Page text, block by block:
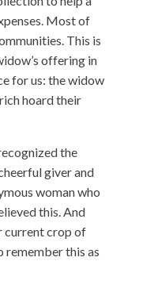
Most of
This is
offering in
for us: the widow
hoard their
the
giver and
woman who
this. And
current crop of
remember this as